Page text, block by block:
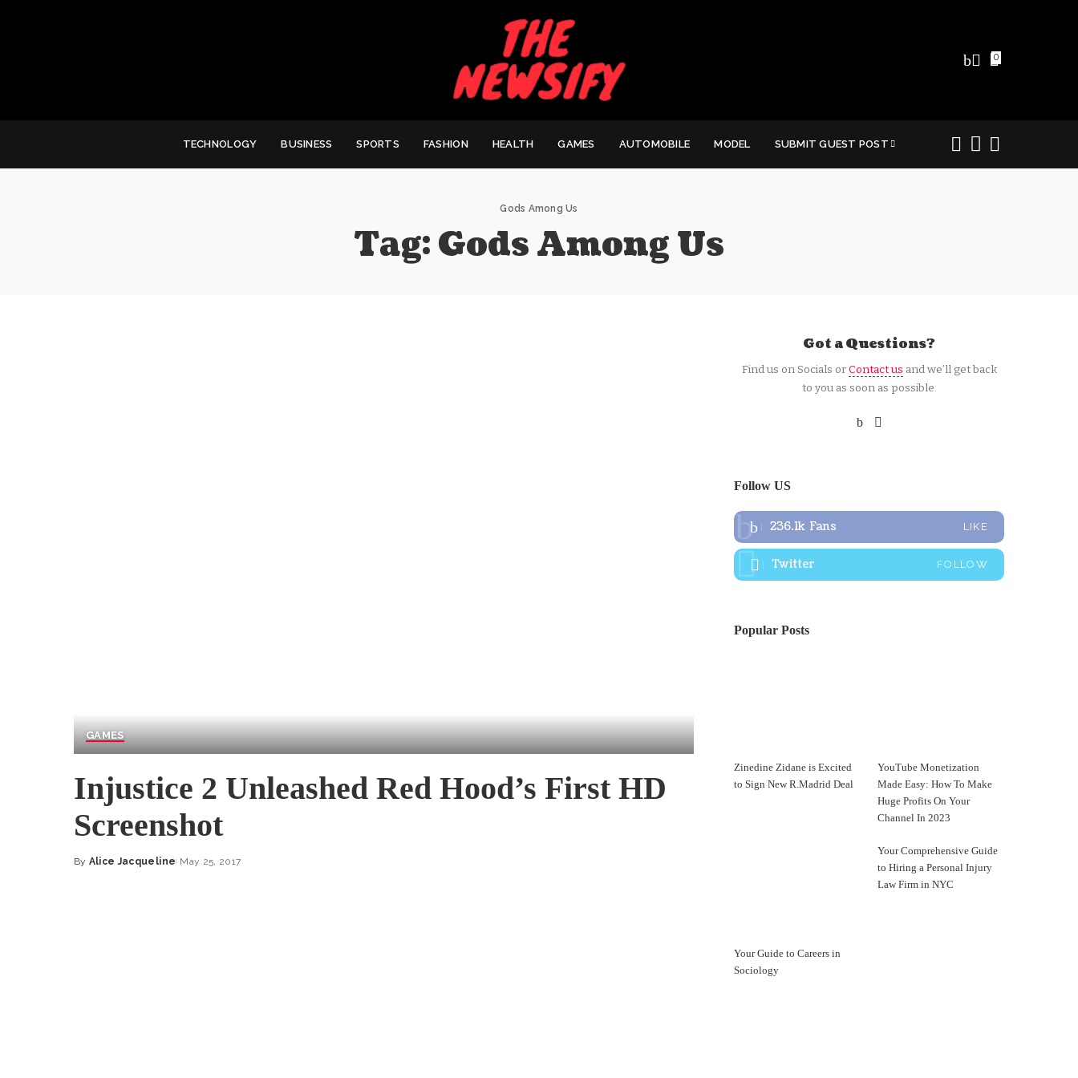
0
TECHNOLOGY BUSINESS SPORTS FASHION HEALTH GAMES AUTOMOBILE MODEL SUBMIT GUEST POST
Gods Among Us
Tag:Gods Among Us
GAMES
Injustice 2 Unleashed Red Hood’s First HD
Screenshot
Posted
By Alice Jacqueline May 25, 2017
Got a Questions?
Find us on Socials orContact us and we’ll get back
to you as soon as possible.
Follow US
236.1k Fans LIKE
Twitter FOLLOW
Popular Posts
Zinedine Zidane is Excited
to Sign New R.Madrid Deal
YouTube Monetization
Made Easy: How To Make
Huge Profits On Your
Channel In 2023
Your Guide to Careers in
Sociology
Your Comprehensive Guide
to Hiring a Personal Injury
Law Firm in NYC